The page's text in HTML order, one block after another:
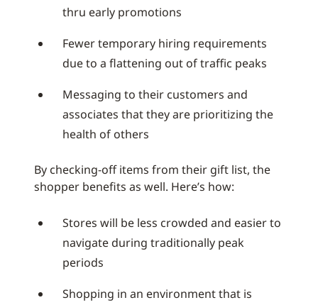
thru early promotions
Fewer temporary hiring requirements
due to a flattening out of traffic peaks
Messaging to their customers and
associates that they are prioritizing the
health of others
By checking-off items from their gift list, the
shopper benefits as well. Here’s how:
Stores will be less crowded and easier to
navigate during traditionally peak
periods
Shopping in an environment that is